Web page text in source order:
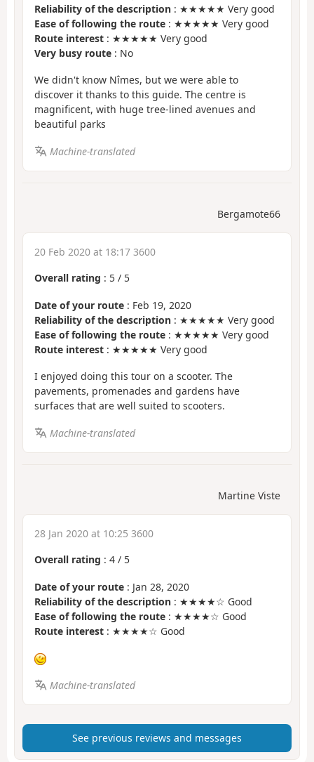
Reliability of the description : ★★★★★ Very good
Ease of following the route : ★★★★★ Very good
Route interest : ★★★★★ Very good
Very busy route : No
We didn't know Nîmes, but we were able to
discover it thanks to this guide. The centre is
magnificent, with huge tree-lined avenues and
beautiful parks
Machine-translated
Bergamote66
20 Feb 2020 at 18:17 3600
Overall rating : 5 / 5
Date of your route : Feb 19, 2020
Reliability of the description : ★★★★★ Very good
Ease of following the route : ★★★★★ Very good
Route interest : ★★★★★ Very good
I enjoyed doing this tour on a scooter. The
pavements, promenades and gardens have
surfaces that are well suited to scooters.
Machine-translated
Martine Viste
28 Jan 2020 at 10:25 3600
Overall rating : 4 / 5
Date of your route : Jan 28, 2020
Reliability of the description : ★★★★☆ Good
Ease of following the route : ★★★★☆ Good
Route interest : ★★★★☆ Good
Machine-translated
See previous reviews and messages